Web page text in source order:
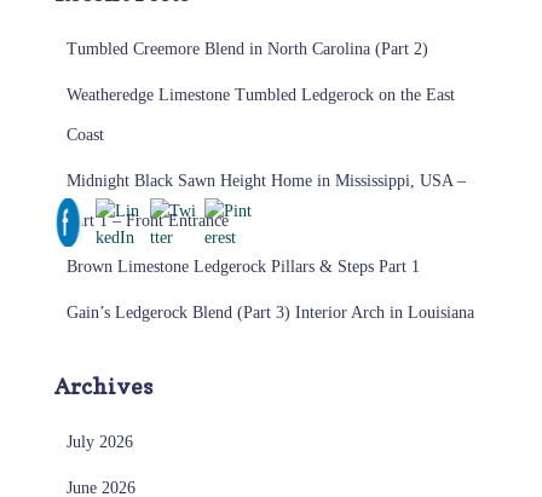
Tumbled Creemore Blend in North Carolina (Part 2)
Weatheredge Limestone Tumbled Ledgerock on the East
Coast
Midnight Black Sawn Height Home in Mississippi, USA –
Part 1 – Front Entrance
Brown Limestone Ledgerock Pillars & Steps Part 1
Gain’s Ledgerock Blend (Part 3) Interior Arch in Louisiana
Archives
July 2026
June 2026